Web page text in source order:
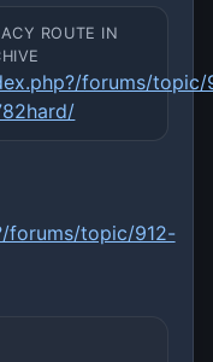
ROUTE IN
forums/topic/
forums/topic/912-